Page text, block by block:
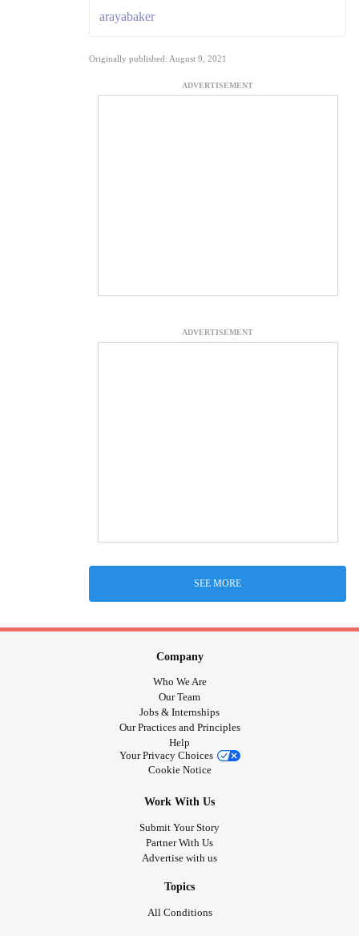
arayabaker
Originally published: August 9, 2021
ADVERTISEMENT
ADVERTISEMENT
SEE MORE
Company
Who We Are
Our Team
Jobs & Internships
Our Practices and Principles
Help
Your Privacy Choices
Cookie Notice
Work With Us
Submit Your Story
Partner With Us
Advertise with us
Topics
All Conditions